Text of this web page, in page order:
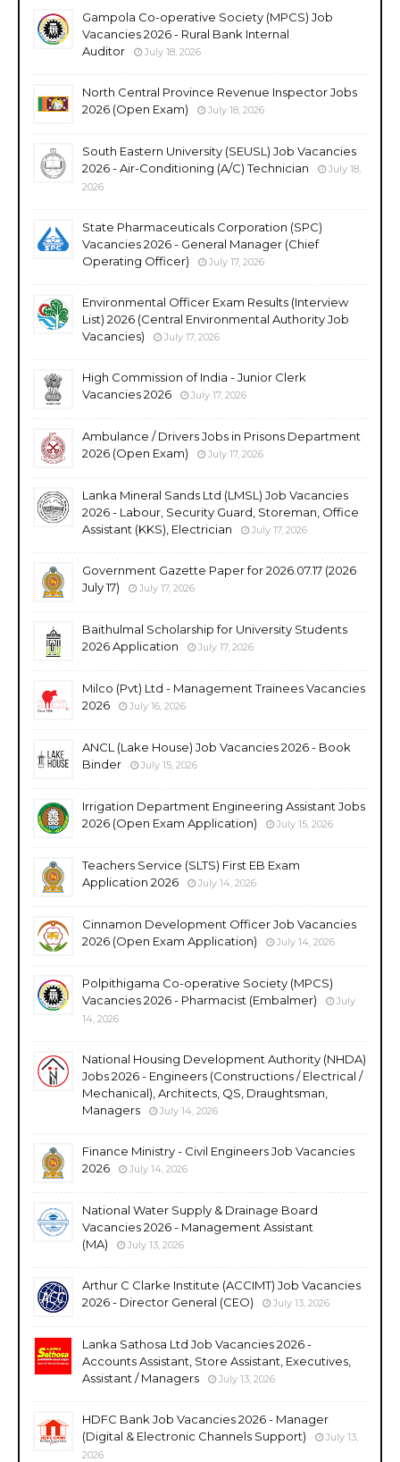
Gampola Co-operative Society (MPCS) Job
Vacancies 2026 - Rural Bank Internal
Auditor
July 18, 2026
North Central Province Revenue Inspector Jobs
2026 (Open Exam)
July 18, 2026
South Eastern University (SEUSL) Job Vacancies
2026 - Air-Conditioning (A/C) Technician
July 18,
2026
State Pharmaceuticals Corporation (SPC)
Vacancies 2026 - General Manager (Chief
Operating Officer)
July 17, 2026
Environmental Officer Exam Results (Interview
List) 2026 (Central Environmental Authority Job
Vacancies)
July 17, 2026
High Commission of India - Junior Clerk
Vacancies 2026
July 17, 2026
Ambulance / Drivers Jobs in Prisons Department
2026 (Open Exam)
July 17, 2026
Lanka Mineral Sands Ltd (LMSL) Job Vacancies
2026 - Labour, Security Guard, Storeman, Office
Assistant (KKS), Electrician
July 17, 2026
Government Gazette Paper for 2026.07.17 (2026
July 17)
July 17, 2026
Baithulmal Scholarship for University Students
2026 Application
July 17, 2026
Milco (Pvt) Ltd - Management Trainees Vacancies
2026
July 16, 2026
ANCL (Lake House) Job Vacancies 2026 - Book
Binder
July 15, 2026
Irrigation Department Engineering Assistant Jobs
2026 (Open Exam Application)
July 15, 2026
Teachers Service (SLTS) First EB Exam
Application 2026
July 14, 2026
Cinnamon Development Officer Job Vacancies
2026 (Open Exam Application)
July 14, 2026
Polpithigama Co-operative Society (MPCS)
Vacancies 2026 - Pharmacist (Embalmer)
July
14, 2026
National Housing Development Authority (NHDA)
Jobs 2026 - Engineers (Constructions / Electrical /
Mechanical), Architects, QS, Draughtsman,
Managers
July 14, 2026
Finance Ministry - Civil Engineers Job Vacancies
2026
July 14, 2026
National Water Supply & Drainage Board
Vacancies 2026 - Management Assistant
(MA)
July 13, 2026
Arthur C Clarke Institute (ACCIMT) Job Vacancies
2026 - Director General (CEO)
July 13, 2026
Lanka Sathosa Ltd Job Vacancies 2026 -
Accounts Assistant, Store Assistant, Executives,
Assistant / Managers
July 13, 2026
HDFC Bank Job Vacancies 2026 - Manager
(Digital & Electronic Channels Support)
July 13,
2026